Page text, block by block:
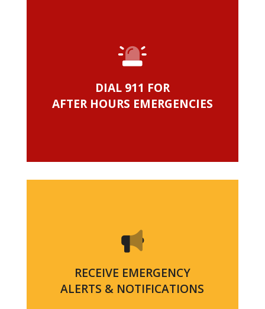
DIAL 911 FOR
AFTER HOURS EMERGENCIES
RECEIVE EMERGENCY
ALERTS & NOTIFICATIONS